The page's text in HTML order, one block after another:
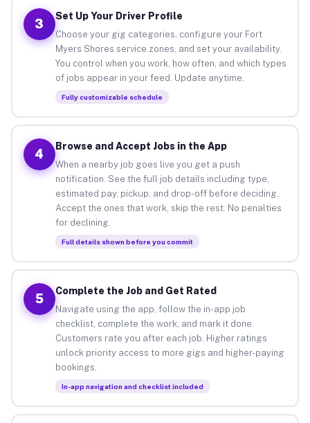
3
Set Up Your Driver Profile
Choose your gig categories, configure your Fort
Myers Shores service zones, and set your availability.
You control when you work, how often, and which types
of jobs appear in your feed. Update anytime.
Fully customizable schedule
4
Browse and Accept Jobs in the App
When a nearby job goes live you get a push
notification. See the full job details including type,
estimated pay, pickup, and drop-off before deciding.
Accept the ones that work, skip the rest. No penalties
for declining.
Full details shown before you commit
5
Complete the Job and Get Rated
Navigate using the app, follow the in-app job
checklist, complete the work, and mark it done.
Customers rate you after each job. Higher ratings
unlock priority access to more gigs and higher-paying
bookings.
In-app navigation and checklist included